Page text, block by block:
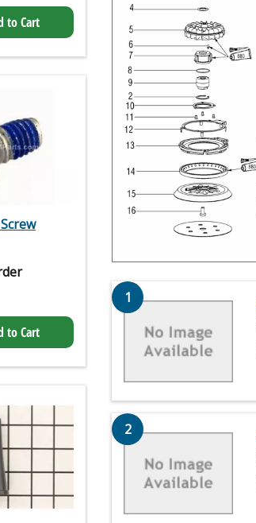
to Cart
to Cart
1
2